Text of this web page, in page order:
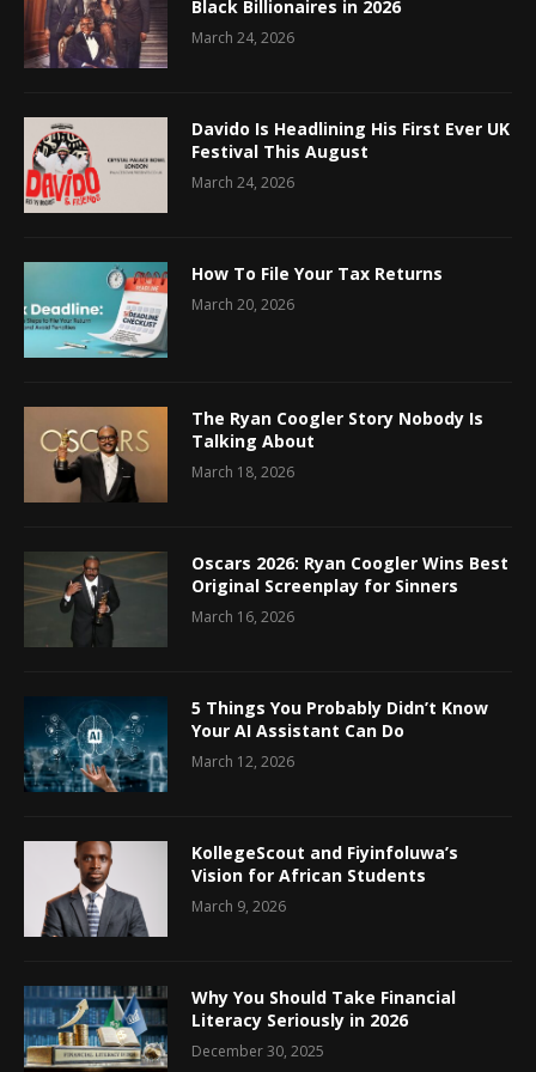
Black Billionaires in 2026
March 24, 2026
Davido Is Headlining His First Ever UK
Festival This August
March 24, 2026
How To File Your Tax Returns
March 20, 2026
The Ryan Coogler Story Nobody Is
Talking About
March 18, 2026
Oscars 2026: Ryan Coogler Wins Best
Original Screenplay for Sinners
March 16, 2026
5 Things You Probably Didn’t Know
Your AI Assistant Can Do
March 12, 2026
KollegeScout and Fiyinfoluwa’s
Vision for African Students
March 9, 2026
Why You Should Take Financial
Literacy Seriously in 2026
December 30, 2025